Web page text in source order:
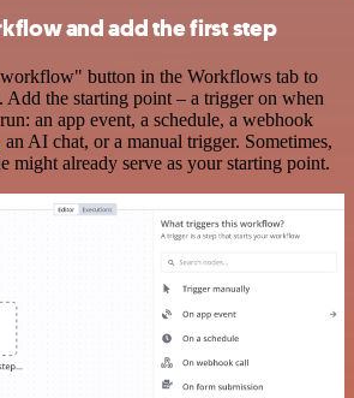
and add the first step
button in the Workflows tab to
the starting point – a trigger on when
an app event, a schedule, a webhook
an AI chat, or a manual trigger. Sometimes,
might already serve as your starting point.